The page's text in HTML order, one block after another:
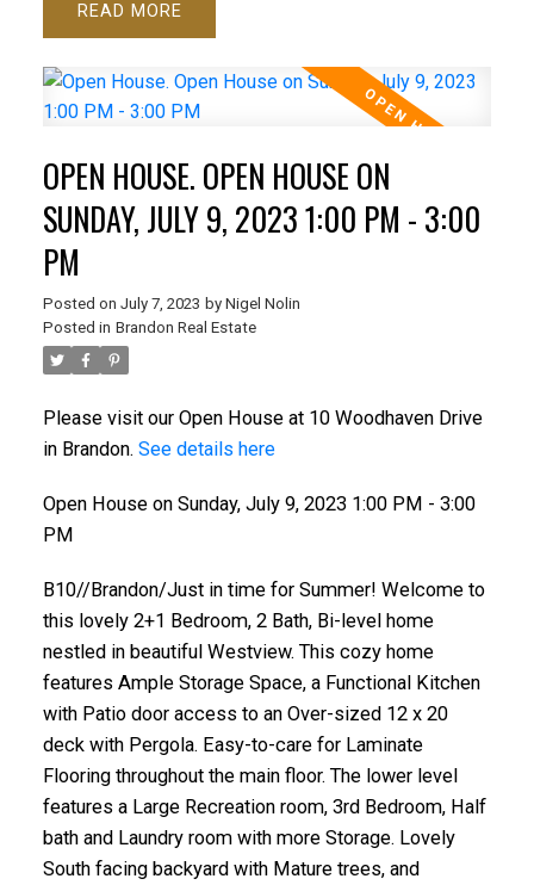
READ
OPEN HOUSE. OPEN HOUSE ON
SUNDAY, JULY 9, 2023 1:00 PM - 3:00
PM
Posted on July 7, 2023 by Nigel Nolin
Posted in Brandon Real Estate
Please visit our Open House at 10 Woodhaven Drive
in Brandon. See details here
Open House on Sunday, July 9, 2023 1:00 PM - 3:00
PM
B10//Brandon/Just in time for Summer! Welcome to
this lovely 2+1 Bedroom, 2 Bath, Bi-level home
nestled in beautiful Westview. This cozy home
features Ample Storage Space, a Functional Kitchen
with Patio door access to an Over-sized 12 x 20
deck with Pergola. Easy-to-care for Laminate
Flooring throughout the main floor. The lower level
features a Large Recreation room, 3rd Bedroom, Half
bath and Laundry room with more Storage. Lovely
South facing backyard with Mature trees, and